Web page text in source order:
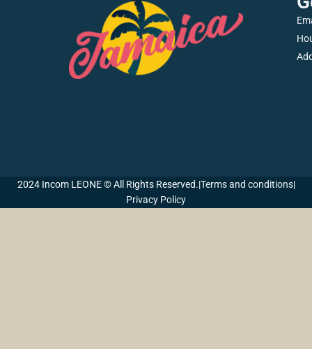
2024 Incom LEONE © All Rights Reserved.|Terms and conditions|
Privacy Policy